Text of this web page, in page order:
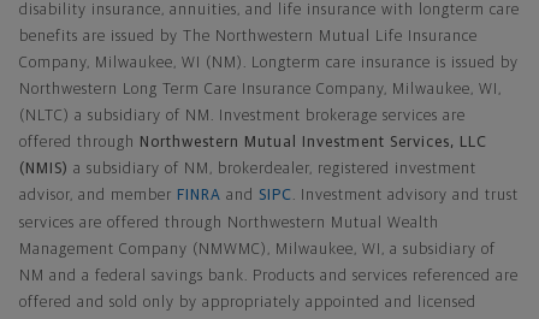
disability insurance, annuities, and life insurance with longterm care
benefits are issued by The Northwestern Mutual Life Insurance
Company, Milwaukee, WI (NM). Longterm care insurance is issued by
Northwestern Long Term Care Insurance Company, Milwaukee, WI,
(NLTC) a subsidiary of NM. Investment brokerage services are
offered through
Northwestern Mutual Investment Services, LLC
(NMIS) a subsidiary of NM, brokerdealer, registered investment
advisor, and member FINRA and SIPC
. Investment advisory and trust
services are offered through Northwestern Mutual Wealth
Management Company (NMWMC), Milwaukee, WI, a subsidiary of
NM and a federal savings bank. Products and services referenced are
offered and sold only by appropriately appointed and licensed